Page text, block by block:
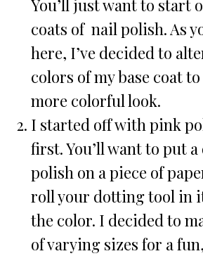
You’ll just want to start
coats of nail polish. As
here, I’ve decided to
colors of my base coat
more colorful look.
I started off with pink
first. You’ll want to put
polish on a piece of
roll your dotting tool in
the color. I decided to
of varying sizes for a